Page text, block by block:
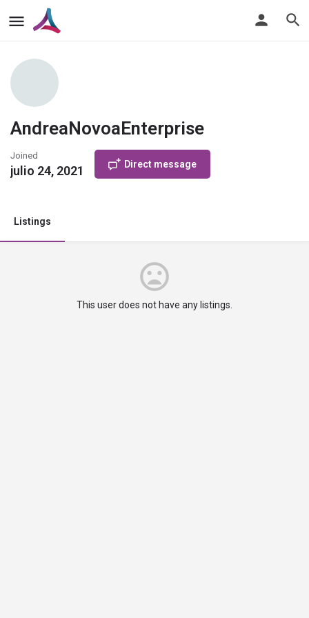
AndreaNovoaEnterprise
Joined
julio 24, 2021 Direct message
Listings
This user does not have any listings.